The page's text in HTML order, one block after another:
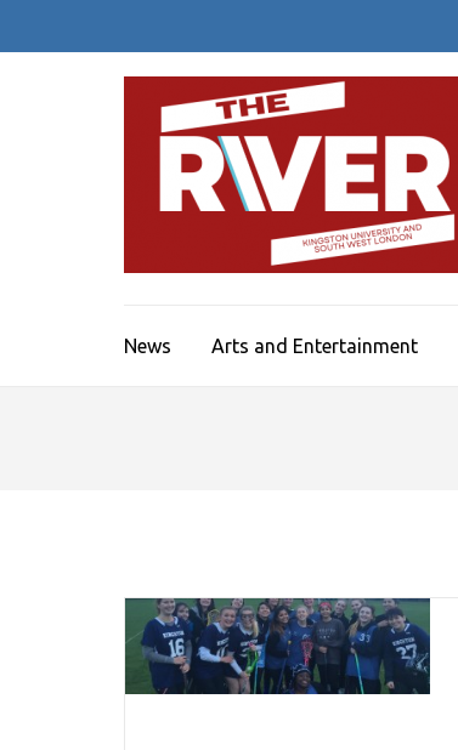
News Arts and Entertainment